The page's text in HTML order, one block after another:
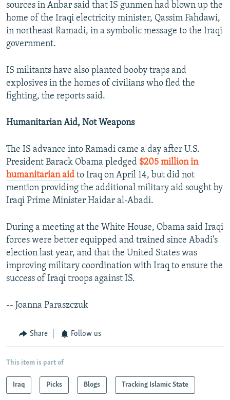
sources in Anbar said that IS gunmen had blown up the
home of the Iraqi electricity minister, Qassim Fahdawi,
in northeast Ramadi, in a symbolic message to the Iraqi
government.
IS militants have also planted booby traps and
explosives in the homes of civilians who fled the
fighting, the reports said.
Humanitarian Aid, Not Weapons
The IS advance into Ramadi came a day after U.S.
President Barack Obama pledged $205 million in
humanitarian aid to Iraq on April 14, but did not
mention providing the additional military aid sought by
Iraqi Prime Minister Haidar al-Abadi.
During a meeting at the White House, Obama said Iraqi
forces were better equipped and trained since Abadi's
election last year, and that the United States was
improving military coordination with Iraq to ensure the
success of Iraqi troops against IS.
-- Joanna Paraszczuk
Share Follow us
This item is part of
Iraq Picks Blogs Tracking Islamic State